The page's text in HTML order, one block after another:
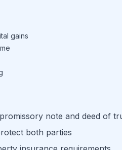
gains
note and deed of
both parties